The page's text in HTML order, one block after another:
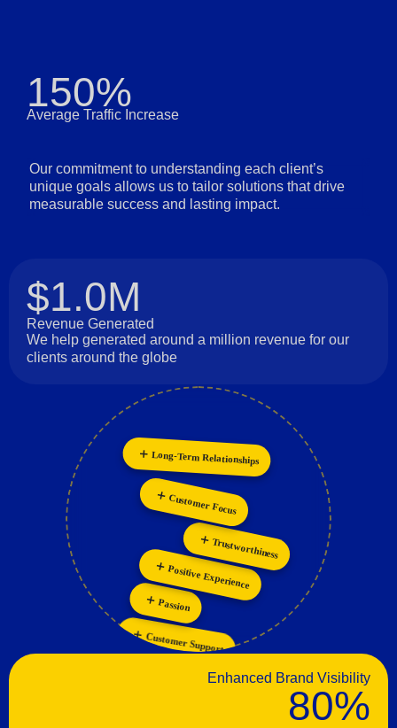
150%
Average Traffic Increase
Our commitment to understanding each client’s
unique goals allows us to tailor solutions that drive
measurable success and lasting impact.
$1.0M
Revenue Generated
We help generated around a million revenue for our
clients around the globe
Customer Support
Passion
Positive Experience
Trustworthiness
Customer Focus
Long-Term Relationships
Innovation
Collaboration
Personalization
Enhanced Brand Visibility
80%